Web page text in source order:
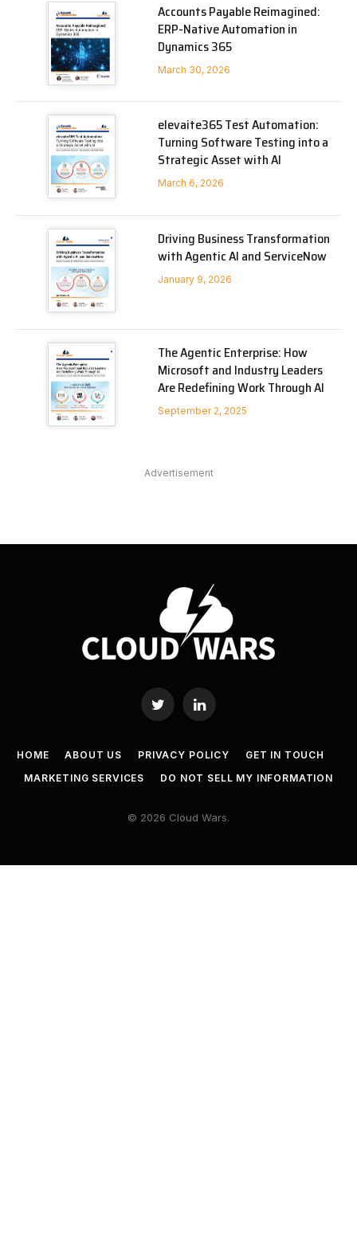
Accounts Payable Reimagined:
ERP-Native Automation in
Dynamics 365
March 30, 2026
elevaite365 Test Automation:
Turning Software Testing into a
Strategic Asset with AI
March 6, 2026
Driving Business Transformation
with Agentic AI and ServiceNow
January 9, 2026
The Agentic Enterprise: How
Microsoft and Industry Leaders
Are Redefining Work Through AI
September 2, 2025
Advertisement
Twitter LinkedIn
HOME ABOUT US PRIVACY POLICY
GET IN TOUCH
MARKETING SERVICES
DO NOT SELL MY INFORMATION
© 2026 Cloud Wars.